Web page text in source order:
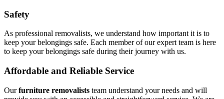
Safety
As professional removalists, we understand how important it is to
keep your belongings safe. Each member of our expert team is here
to keep your belongings safe during their journey with us.
Affordable and Reliable Service
Ourfurniture removalists team understand your needs and will